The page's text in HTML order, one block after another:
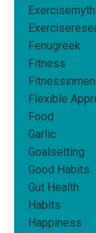
Fenugreek
Fitness
Flexible
Food
Garlic
Goalsetting
Good Habits
Gut Health
Habits
Happiness